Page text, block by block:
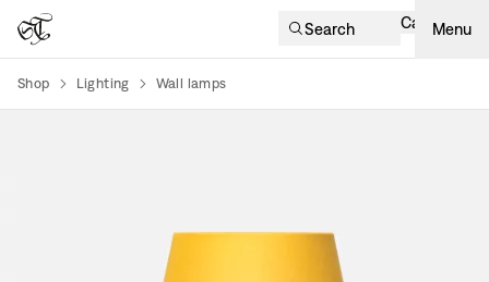
Search Cart Menu
Shop Lighting Wall lamps